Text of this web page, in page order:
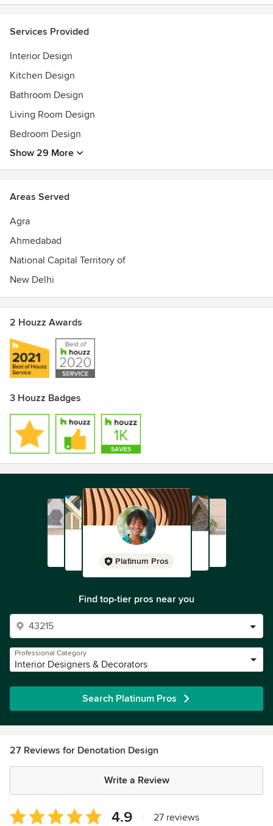
Services Provided
Interior Design
Kitchen Design
Bathroom Design
Living Room Design
Bedroom Design
Show 29 More
Areas Served
Agra
Ahmedabad
National Capital Territory of
New Delhi
2 Houzz Awards
3 Houzz Badges
Platinum Pros
Find top-tier pros near you
Professional Category
Interior Designers & Decorators
Search Platinum Pros
27 Reviews for Denotation Design
Write a Review
Average
4.9 27 reviews